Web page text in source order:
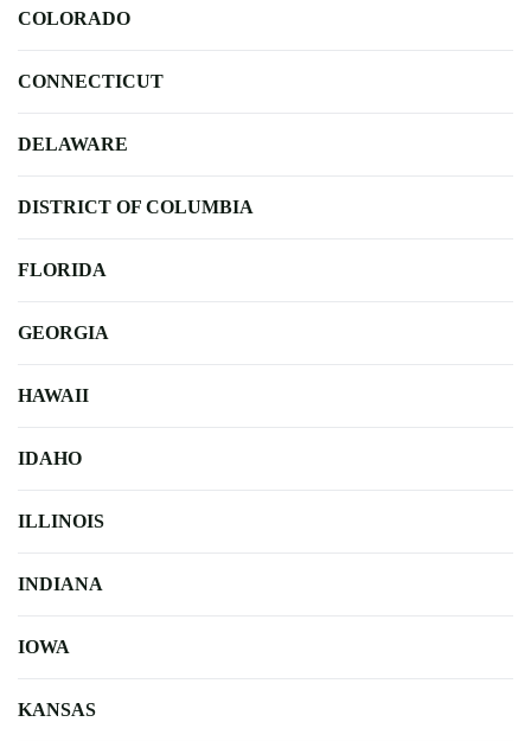
COLORADO
CONNECTICUT
DELAWARE
DISTRICT OF COLUMBIA
FLORIDA
GEORGIA
HAWAII
IDAHO
ILLINOIS
INDIANA
IOWA
KANSAS